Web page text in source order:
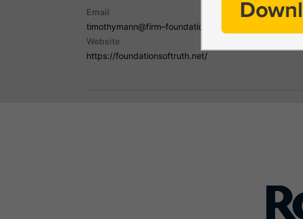
Email
timothymann@firm–foundations.org
Website
https://foundationsoftruth.net/